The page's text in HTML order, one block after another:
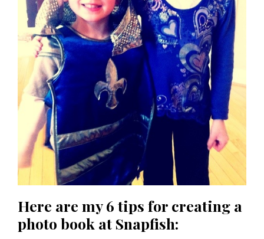
Here are my 6 tips for creating a
photo book at Snapfish: